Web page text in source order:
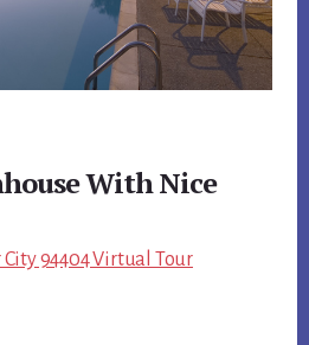
With Nice
City 94404 Virtual Tour